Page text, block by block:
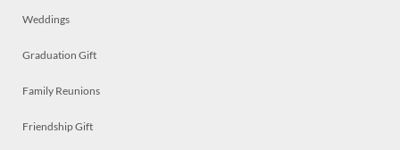
Weddings
Graduation Gift
Family Reunions
Friendship Gift